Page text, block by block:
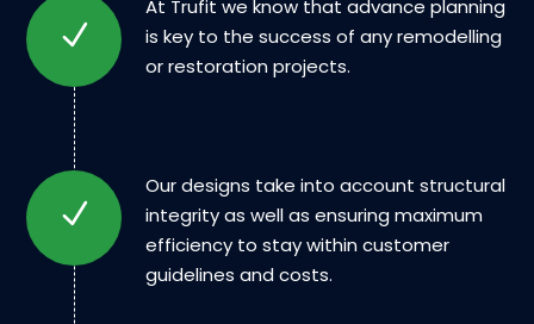
At Trufit we know that advance planning
is key to the success of any remodelling
or restoration projects.
Our designs take into account structural
integrity as well as ensuring maximum
efficiency to stay within customer
guidelines and costs.